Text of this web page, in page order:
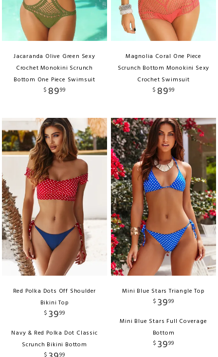
Jacaranda Olive Green Sexy
Crochet Monokini Scrunch
Bottom One Piece Swimsuit
$ 8999
Magnolia Coral One Piece
Scrunch Bottom Monokini Sexy
Crochet Swimsuit
$ 8999
Red Polka Dots Off Shoulder
Bikini Top
$ 3999
Navy & Red Polka Dot Classic
Scrunch Bikini Bottom
Mini Blue Stars Triangle Top
$ 3999
Mini Blue Stars Full Coverage
Bottom
$ 3999